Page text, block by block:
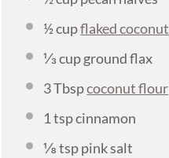
½ cupflaked coconut
⅓ cupground flax
3 Tbspcoconut flour
1 tspcinnamon
⅛ tsppink salt